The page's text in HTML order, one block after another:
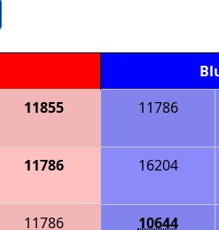
11855 11786
11786 16204
11786 10644